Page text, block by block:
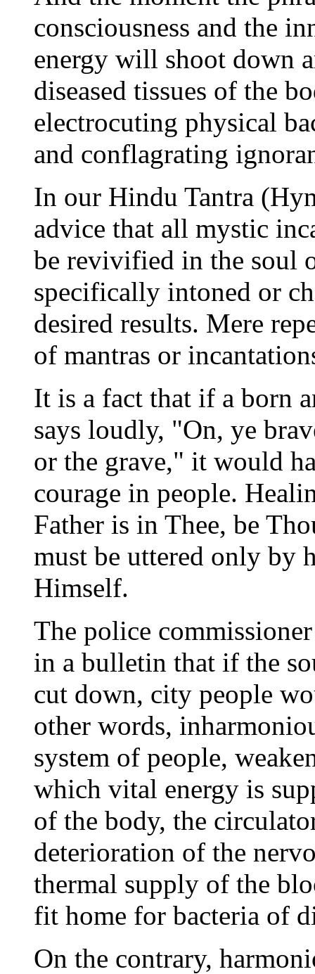
consciousness and the
energy will shoot down
diseased tissues of the
electrocuting physical
and conflagrating
In our Hindu Tantra
advice that all mystic
be revivified in the soul
specifically intoned or
desired results. Mere
of mantras or
It is a fact that if a born
says loudly, "On, ye
or the grave," it would
courage in people.
Father is in Thee, be
must be uttered only by
Himself.
The police
in a bulletin that if the
cut down, city people
other words,
system of people,
which vital energy is
of the body, the
deterioration of the
thermal supply of the
fit home for bacteria of
On the contrary,